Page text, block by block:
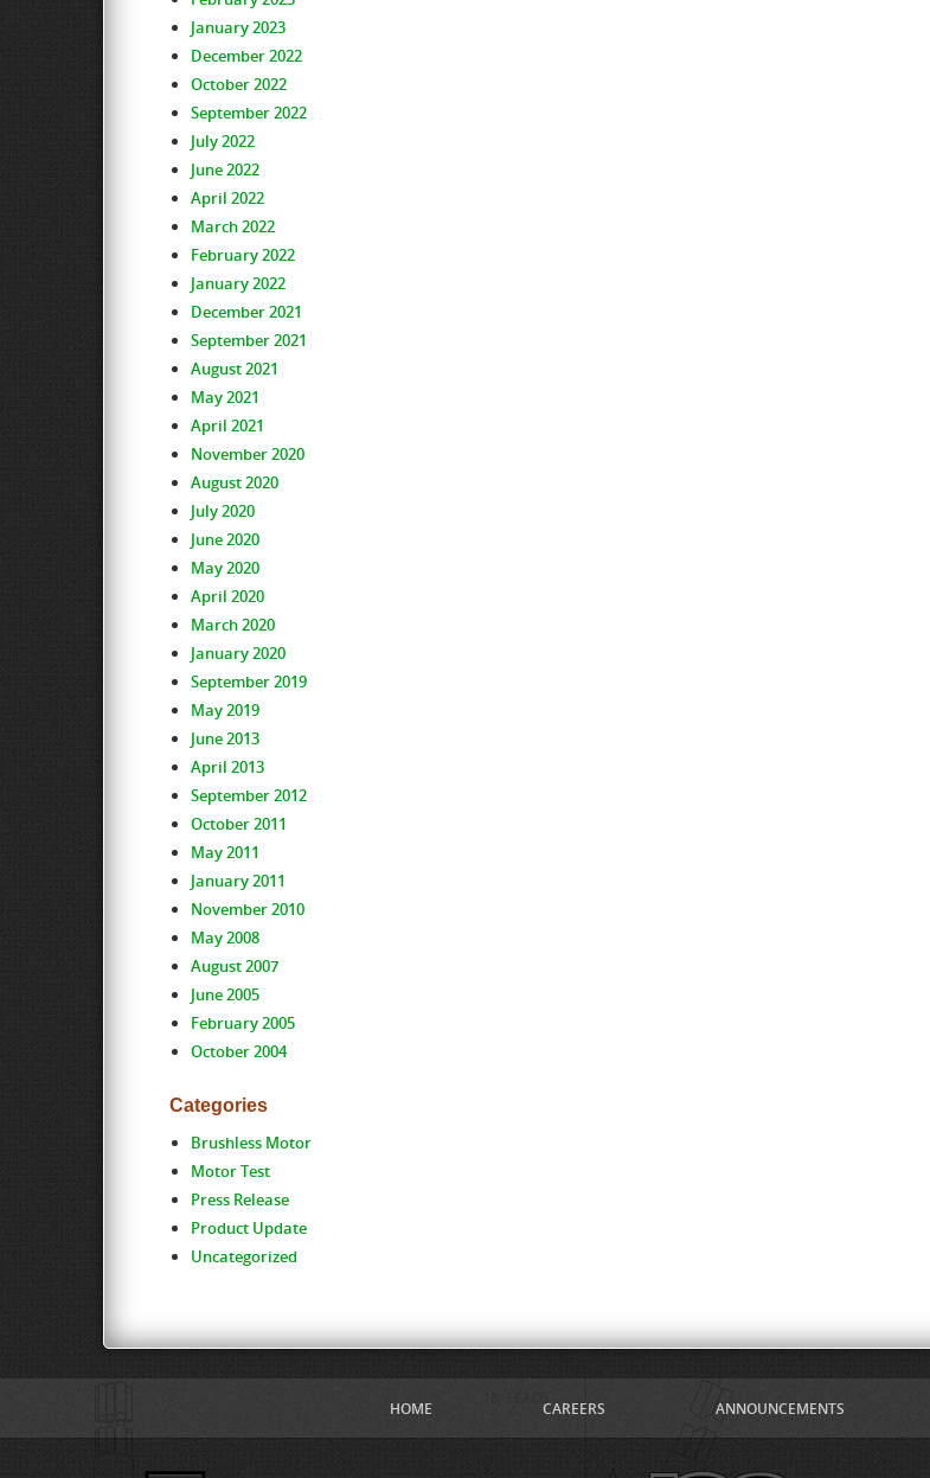
January 2023
December 2022
October 2022
September 2022
July 2022
June 2022
April 2022
March 2022
February 2022
January 2022
December 2021
September 2021
August 2021
May 2021
April 2021
November 2020
August 2020
July 2020
June 2020
May 2020
April 2020
March 2020
January 2020
September 2019
May 2019
June 2013
April 2013
September 2012
October 2011
May 2011
January 2011
November 2010
May 2008
August 2007
June 2005
February 2005
October 2004
Categories
Brushless Motor
Motor Test
Press Release
Product Update
Uncategorized
HOME CAREERS ANNOUNCEMENTS